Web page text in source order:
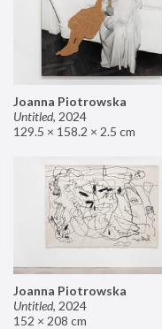
Joanna Piotrowska
Untitled, 2024
129.5 × 158.2 × 2.5 cm
Joanna Piotrowska
Untitled, 2024
152 × 208 cm